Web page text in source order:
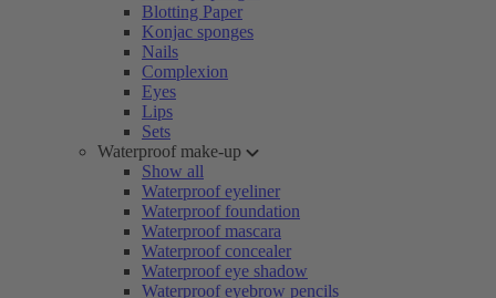
Blotting Paper
Konjac sponges
Nails
Complexion
Eyes
Lips
Sets
Waterproof make-up
Show all
Waterproof eyeliner
Waterproof foundation
Waterproof mascara
Waterproof concealer
Waterproof eye shadow
Waterproof eyebrow pencils